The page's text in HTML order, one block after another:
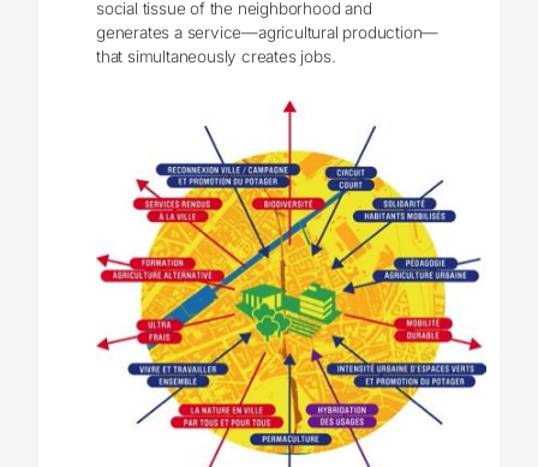
social tissue of the neighborhood and
generates a service—agricultural production—
that simultaneously creates jobs.